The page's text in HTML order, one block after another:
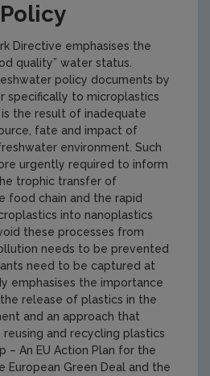
Directive emphasises the
quality” water status.
policy documents by
specifically to microplastics
the result of inadequate
fate and impact of
environment. Such
urgently required to inform
trophic transfer of
food chain and the rapid
into nanoplastics
these processes from
needs to be prevented
need to be captured at
emphasises the importance
release of plastics in the
and an approach that
and recycling plastics
– An EU Action Plan for the
European Green Deal and the